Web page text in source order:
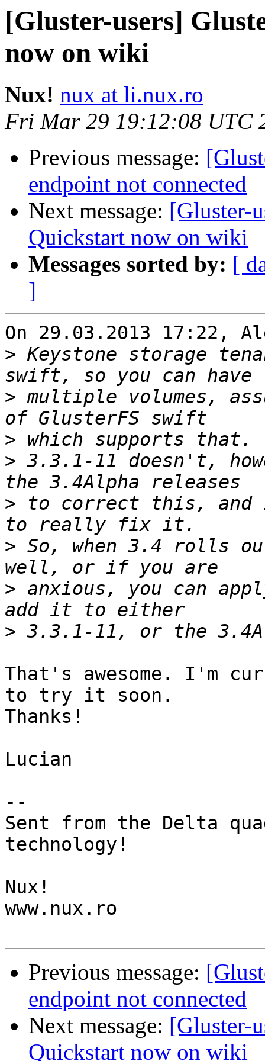
[Gluster-users]
now on wiki
Nux! nux at li.nux.ro
Fri Mar 29 19:12:08 UTC
Previous message:
endpoint not connected
Next message: [Gluster-
Quickstart now on wiki
Messages sorted by: [
]
On 29.03.2013 17:22,
> Keystone storage
> multiple volumes,
>
> 3.3.1-11 doesn't,
> to correct this, and
> So, when 3.4 rolls
> anxious, you can
>
That's awesome. I'm
to try it soon.
Thanks!
Lucian
--
Sent from the Delta
technology!
Nux!
www.nux.ro
Previous message:
endpoint not connected
Next message: [Gluster-
Quickstart now on wiki